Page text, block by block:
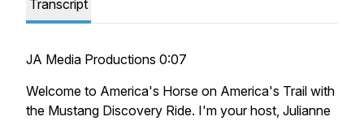
Transcript
JA Media Productions 0:07
Welcome to America's Horse on America's Trail with
the Mustang Discovery Ride. I'm your host, Julianne